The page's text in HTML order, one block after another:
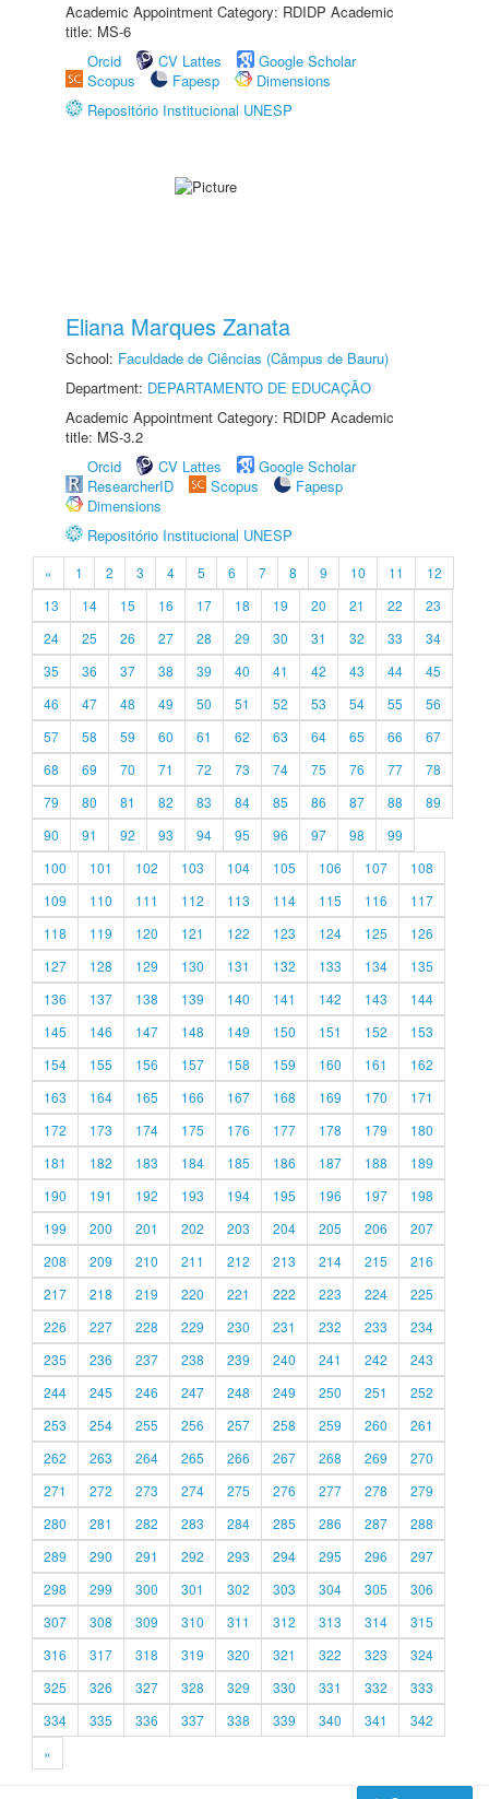
Academic Appointment Category: RDIDP Academic
title: MS-6
Orcid
CV Lattes
Google Scholar
Scopus
Fapesp
Dimensions
Repositório Institucional UNESP
Eliana Marques Zanata
School: Faculdade de Ciências (Câmpus de Bauru)
Department: DEPARTAMENTO DE EDUCAÇÃO
Academic Appointment Category: RDIDP Academic
title: MS-3.2
Orcid
CV Lattes
Google Scholar
ResearcherID
Scopus
Fapesp
Dimensions
Repositório Institucional UNESP
« 1 2 3 4 5 6 7 8 9 10 11
12
13
14 15 16 17 18 19 20 21 22
23
24
25 26 27 28 29 30 31 32 33
34
35
36 37 38 39 40 41 42 43 44
45
46
47 48 49 50 51 52 53 54 55
56
57
58 59 60 61 62 63 64 65 66
67
68
69 70 71 72 73 74 75 76 77
78
79
80 81 82 83 84 85 86 87 88
89
90
91 92 93 94 95 96 97 98
99
100
101 102 103 104 105 106 107
108
109
110 111 112 113 114 115 116
117
118
119 120 121 122 123 124 125
126
127
128 129 130 131 132 133 134
135
136
137 138 139 140 141 142 143
144
145
146 147 148 149 150 151 152
153
154
155 156 157 158 159 160 161
162
163
164 165 166 167 168 169 170
171
172
173 174 175 176 177 178 179
180
181
182 183 184 185 186 187 188
189
190
191 192 193 194 195 196 197
198
199
200 201 202 203 204 205 206
207
208
209 210 211 212 213 214 215
216
217
218 219 220 221 222 223 224
225
226
227 228 229 230 231 232 233
234
235
236 237 238 239 240 241 242
243
244
245 246 247 248 249 250 251
252
253
254 255 256 257 258 259 260
261
262
263 264 265 266 267 268 269
270
271
272 273 274 275 276 277 278
279
280
281 282 283 284 285 286 287
288
289
290 291 292 293 294 295 296
297
298
299 300 301 302 303 304 305
306
307
308 309 310 311 312 313 314
315
316
317 318 319 320 321 322 323
324
325
326 327 328 329 330 331 332
333
334
335 336 337 338 339 340 341
342
»